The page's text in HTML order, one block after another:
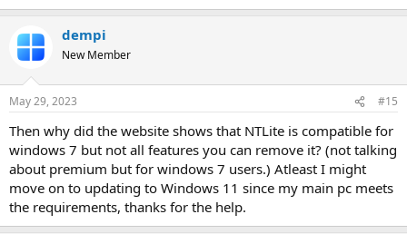
dempi
New Member
May 29, 2023 #15
Then why did the website shows that NTLite is compatible for
windows 7 but not all features you can remove it? (not talking
about premium but for windows 7 users.) Atleast I might
move on to updating to Windows 11 since my main pc meets
the requirements, thanks for the help.